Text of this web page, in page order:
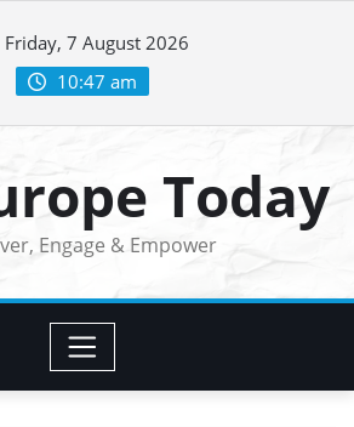
Friday, 7 August 2026
10:47 am
Today
Engage & Empower